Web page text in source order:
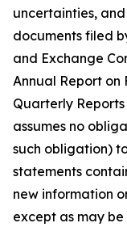
uncertainties,
documents filed
and Exchange
Annual Report on
Quarterly Reports
assumes no
such obligation)
statements
new information
except as may